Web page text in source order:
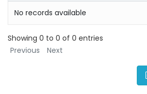
No records available
Showing 0 to 0 of 0 entries
Previous
Next